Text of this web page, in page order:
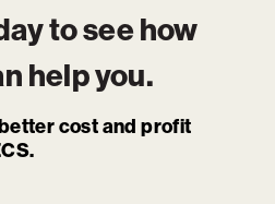
to see how
help you.
cost and profit